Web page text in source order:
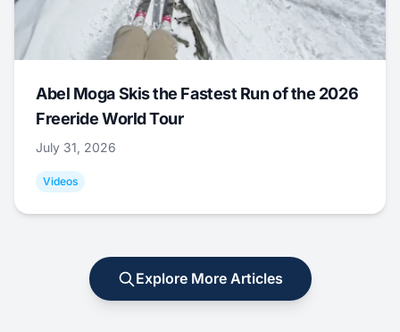
Abel Moga Skis the Fastest Run of the 2026
Freeride World Tour
July 31, 2026
Videos
Explore More Articles